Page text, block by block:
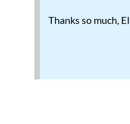
Thanks so much,